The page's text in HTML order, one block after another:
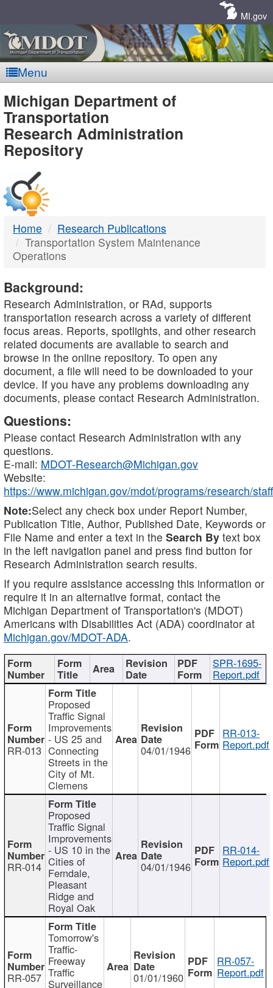
MI.gov
Menu
MDOT
-
DTMB
Michigan Department of
Transportation
Research Administration
Repository
Home
Research Publications
Transportation System Maintenance
Operations
Background:
Research Administration, or RAd, supports
transportation research across a variety of different
focus areas. Reports, spotlights, and other research
related documents are available to search and
browse in the online repository. To open any
document, a file will need to be downloaded to your
device. If you have any problems downloading any
documents, please contact Research Administration.
Questions:
Please contact Research Administration with any
questions.
E-mail: MDOT-Research@Michigan.gov
Website:
https://www.michigan.gov/mdot/programs/research/staff
Note:Select any check box under Report Number,
Publication Title, Author, Published Date, Keywords or
File Name and enter a text in the Search By text box
in the left navigation panel and press find button for
Research Administration search results.
If you require assistance accessing this information or
require it in an alternative format, contact the
Michigan Department of Transportation's (MDOT)
Americans with Disabilities Act (ADA) coordinator at
Michigan.gov/MDOT-ADA.
SPR-1695-
Report.pdf
RR-013
Proposed
Traffic Signal
Improvements
- US 25 and
Connecting
Streets in the
City of Mt.
Clemens
04/01/1946
RR-013-
Report.pdf
RR-014
Proposed
Traffic Signal
Improvements
- US 10 in the
Cities of
Ferndale,
Pleasant
Ridge and
Royal Oak
04/01/1946
RR-014-
Report.pdf
RR-057
Tomorrow's
Traffic-
Freeway
Traffic
Surveillance 01/01/1960
RR-057-
Report.pdf